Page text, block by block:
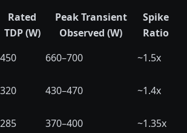
Rated
TDP (W)
Peak Transient
Observed (W)
Spike
Ratio
450 660–700
~1.5x
320 430–470
~1.4x
285 370–400
~1.35x